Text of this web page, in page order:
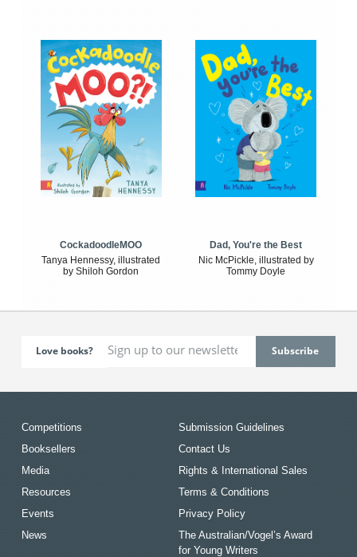
CockadoodleMOO
Tanya Hennessy, illustrated
by Shiloh Gordon
Dad, You're the Best
Nic McPickle, illustrated by
Tommy Doyle
Love books?
Competitions
Booksellers
Media
Resources
Events
News
Submission Guidelines
Contact Us
Rights & International Sales
Terms & Conditions
Privacy Policy
The Australian/Vogel’s Award
for Young Writers